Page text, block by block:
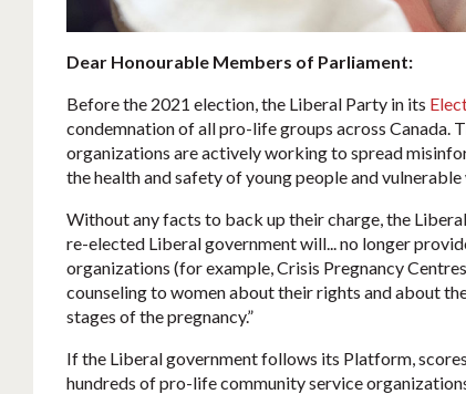
Dear Honourable Members of Parliament:
Before the 2021 election, the Liberal Party in its
condemnation of all pro-life groups across Canada.
organizations are actively working to spread
the health and safety of young people and vulnerable
Without any facts to back up their charge, the
re-elected Liberal government will... no longer
organizations (for example, Crisis Pregnancy
counseling to women about their rights and about
stages of the pregnancy.”
If the Liberal government follows its Platform,
hundreds of pro-life community service